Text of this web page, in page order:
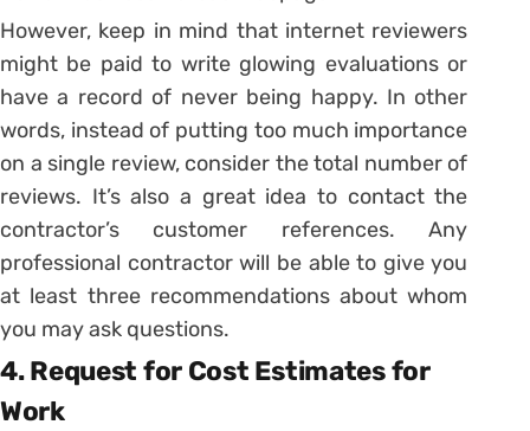
However, keep in mind that internet reviewers
might be paid to write glowing evaluations or
have a record of never being happy. In other
words, instead of putting too much importance
on a single review, consider the total number of
reviews. It’s also a great idea to contact the
contractor’s customer references. Any
professional contractor will be able to give you
at least three recommendations about whom
you may ask questions.
4. Request for Cost Estimates for
Work